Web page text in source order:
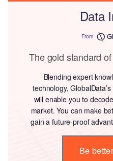
Data
From
The gold standard
Blending expert
technology,
will enable you to
market. You can make
gain a future-proof
Be